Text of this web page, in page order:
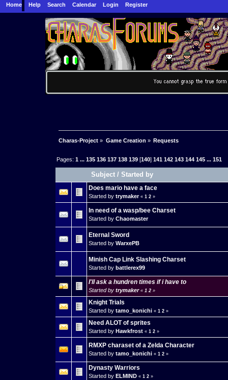
Home Help Search Calendar Login Register
Charas-Project » Game Creation » Requests
Pages:1 ...135 136 137 138 139 [140]141 142 143 144 145 ...151
Subject /Started by
Does mario have a face
Started by trymaker « 1 2 »
In need of a wasp/bee Charset
Started by Chaomaster
Eternal Sword
Started by WarxePB
Minish Cap Link Slashing Charset
Started by battlerex99
I'll ask a hundren times if i have to
Started by trymaker « 1 2 »
Knight Trials
Started by tamo_konichi « 1 2 »
Need ALOT of sprites
Started by Hawkfrost « 1 2 »
RMXP charaset of a Zelda Character
Started by tamo_konichi « 1 2 »
Dynasty Warriors
Started by ELMIND « 1 2 »